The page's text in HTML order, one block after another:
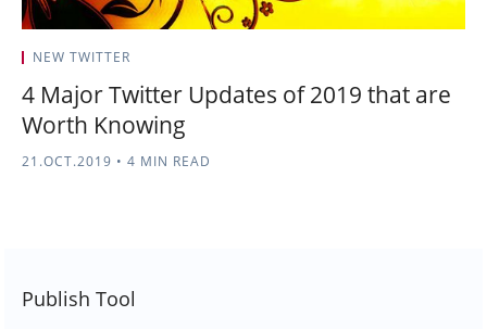
NEW TWITTER
4 Major Twitter Updates of 2019 that are
Worth Knowing
21.OCT.2019 • 4 MIN READ
Publish Tool